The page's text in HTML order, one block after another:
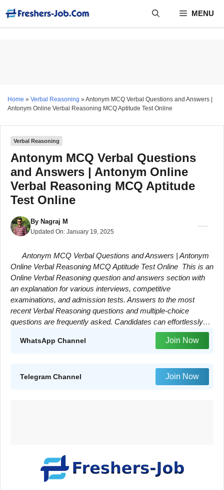
content
MENU
Home » Verbal Reasoning » Antonym MCQ Verbal Questions and Answers |
Antonym Online Verbal Reasoning MCQ Aptitude Test Online
Verbal Reasoning
Antonym MCQ Verbal Questions
and Answers | Antonym Online
Verbal Reasoning MCQ Aptitude
Test Online
By Nagraj M
Updated On: January 19, 2025
Antonym MCQ Verbal Questions and Answers | Antonym
Online Verbal Reasoning MCQ Aptitude Test Online This is an
Online Verbal Reasoning question and answers section with
an explanation for various interviews, competitive
examinations, and admission tests. Answers to the most
recent Verbal Reasoning questions and multiple-choice
questions are frequently asked. Candidates can effortlessly…
WhatsApp Channel Join Now
Telegram Channel Join Now